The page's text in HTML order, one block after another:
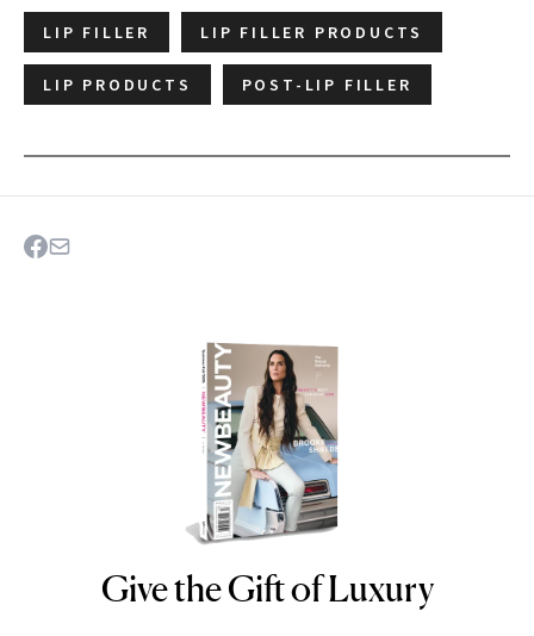
LIP FILLER LIP FILLER PRODUCTS
LIP PRODUCTS POST-LIP FILLER
NEWBEAUTY
Give the Gift of Luxury